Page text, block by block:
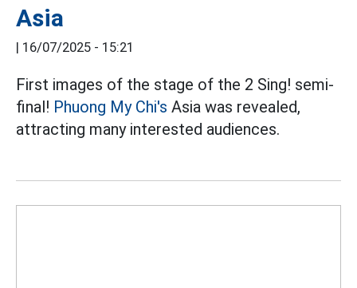
Asia
16/07/2025 - 15:21
First images of the stage of the 2 Sing! semi-
final! Phuong My Chi's Asia was revealed,
attracting many interested audiences.